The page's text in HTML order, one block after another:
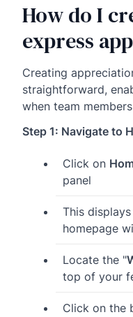
How do I
express
Creating
straightforward,
when team
Step 1: Navigate to
Click on
panel
This
homepage
Locate the "
top of your
Click on the